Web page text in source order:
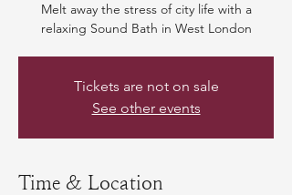
Melt away the stress of city life with a
relaxing Sound Bath in West London
Tickets are not on sale
See other events
Time & Location